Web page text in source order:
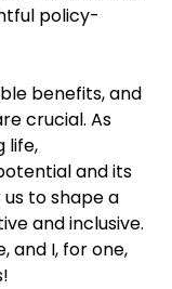
policy-
benefits, and
crucial. As
life,
and its
to shape a
and inclusive.
and I, for one,